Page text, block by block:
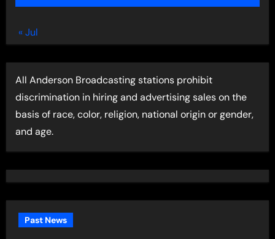
« Jul
All Anderson Broadcasting stations prohibit
discrimination in hiring and advertising sales on the
basis of race, color, religion, national origin or gender,
and age.
Past News